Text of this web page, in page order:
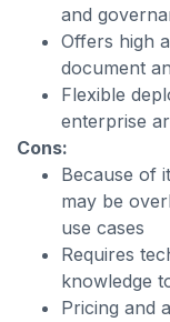
and
Offers high
document
Flexible
enterprise
Cons:
Because of
may be
use cases
Requires
knowledge
Pricing and